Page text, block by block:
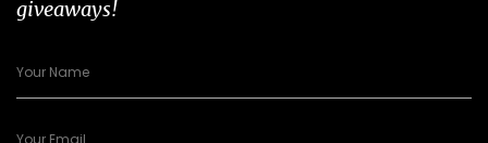
giveaways!